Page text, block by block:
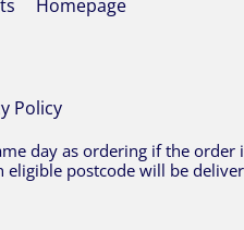
Homepage
Policy
day as ordering if the
postcode will be